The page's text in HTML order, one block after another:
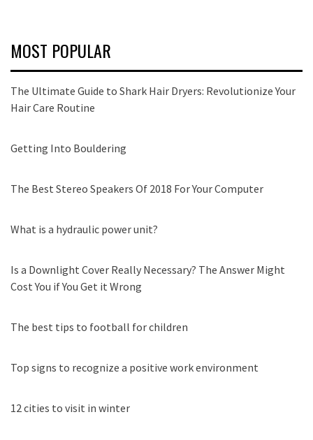
MOST POPULAR
The Ultimate Guide to Shark Hair Dryers: Revolutionize Your
Hair Care Routine
Getting Into Bouldering
The Best Stereo Speakers Of 2018 For Your Computer
What is a hydraulic power unit?
Is a Downlight Cover Really Necessary? The Answer Might
Cost You if You Get it Wrong
The best tips to football for children
Top signs to recognize a positive work environment
12 cities to visit in winter